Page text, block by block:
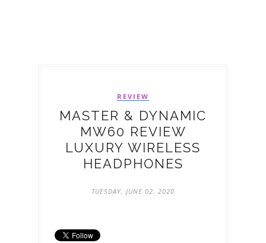
REVIEW
MASTER & DYNAMIC
MW60 REVIEW
LUXURY WIRELESS
HEADPHONES
TUESDAY, JUNE 02, 2020